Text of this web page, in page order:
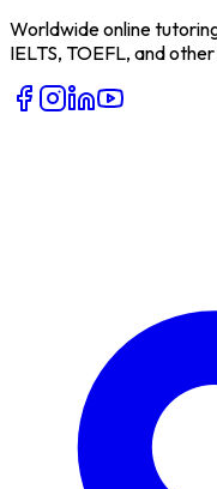
Worldwide online
IELTS, TOEFL, and